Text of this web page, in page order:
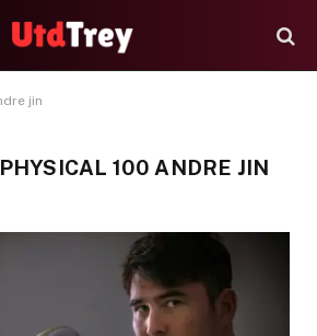
jin
PHYSICAL 100 ANDRE JIN